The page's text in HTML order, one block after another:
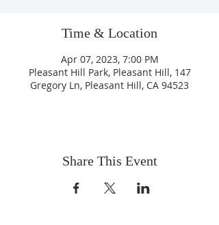
Time & Location
Apr 07, 2023, 7:00 PM
Pleasant Hill Park, Pleasant Hill, 147
Gregory Ln, Pleasant Hill, CA 94523
Share This Event